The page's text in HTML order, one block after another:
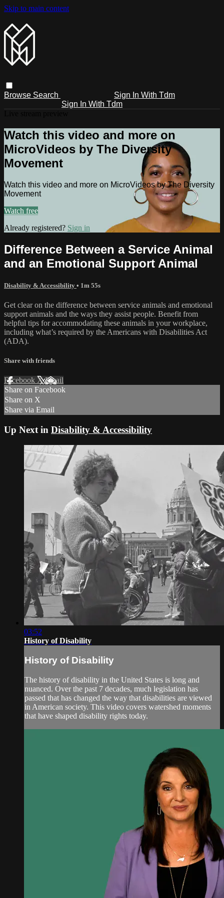
Skip to main content
Browse Search
Sign In With Tdm
Sign In With Tdm
Watch this video and more on
MicroVideos by The Diversity
Movement
Watch this video and more on MicroVideos by The Diversity
Movement
Watch free
Already registered? Sign in
Difference Between a Service Animal
and an Emotional Support Animal
Disability & Accessibility • 1m 55s
Get clear on the difference between service animals and emotional
support animals and the ways they assist people. Benefit from
helpful tips for accommodating these animals in your workplace,
including what’s required by the Americans with Disabilities Act
(ADA).
Share with friends
Facebook XEmail
Share on Facebook
Share on X
Share via Email
Up Next in Disability & Accessibility
03:52
History of Disability
History of Disability
The history of disability in the United States is long and
nuanced. Over the past 7 decades, much legislation has
passed that has changed the way that disabilities are viewed
in American society. This video covers watershed moments
that have shaped disability rights today.